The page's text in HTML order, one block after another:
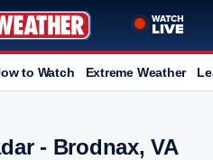
to Watch Extreme Weather
- Brodnax, VA